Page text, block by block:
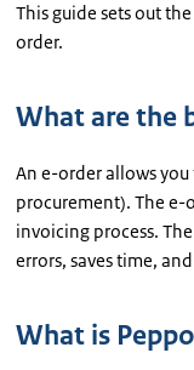
This guide sets out
order.
What are the
An e-order allows
procurement). The e-
invoicing process.
errors, saves time,
What is